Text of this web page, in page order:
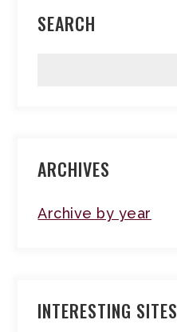
SEARCH
ARCHIVES
Archive by year
INTERESTING SITES